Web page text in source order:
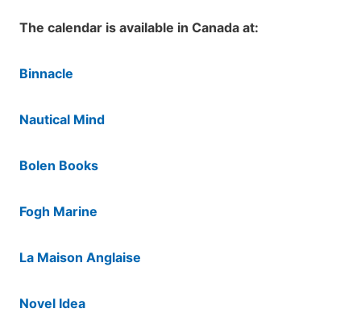
The calendar is available in Canada at:
Binnacle
Nautical Mind
Bolen Books
Fogh Marine
La Maison Anglaise
Novel Idea